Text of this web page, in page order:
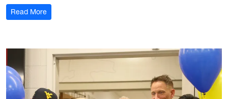
Read More: Margaret Bennewitz